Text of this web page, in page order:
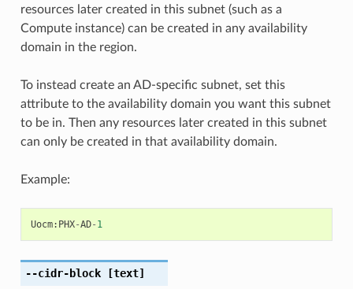
resources later created in this subnet (such as a
Compute instance) can be created in any availability
domain in the region.
To instead create an AD-specific subnet, set this
attribute to the availability domain you want this subnet
to be in. Then any resources later created in this subnet
can only be created in that availability domain.
Example:
Uocm: PHX-AD- 1
--cidr-block[text]